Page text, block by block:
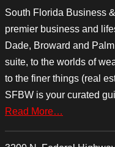
South Florida Business
premier business and
Dade, Broward and
suite, to the worlds of
to the finer things (real
SFBW is your curated
Read More…